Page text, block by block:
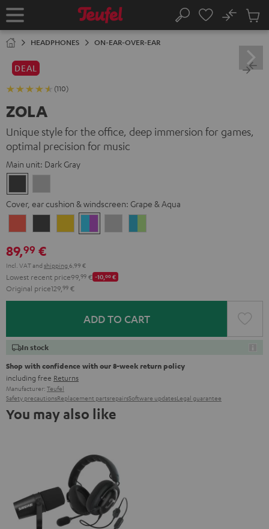
TO
Home Search
No
Cart
HEADPHONES ON-EAR-OVER-EAR
DEAL
(110)
ZOLA
Unique style for the office, deep immersion for games,
optimal precision for music
Main unit: Dark Gray
Gray
Cover, ear cushion & windscreen: Grape & Aqua
Red
Gray
Amber&
Gray
89,99 €
Incl. VATand shipping 6,99 €
Lowest recent price99, 99 € -10,00€
Original price129, 99 €
ADD TO CART
In stock
Shop with confidence with our 8-week return policy
including free Returns
Manufacturer: Teufel
Safety precautionsReplacement partsrepairsSoftware updatesLegal guarantee
You may also like